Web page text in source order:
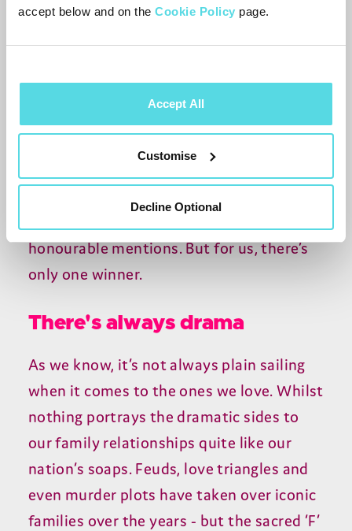
accept below and on the Cookie Policy page.
Accept All
Customise
Decline Optional
every watch. From the cantankerous Jim
honourable mentions. But for us, there’s
only one winner.
There's always drama
As we know, it’s not always plain sailing
when it comes to the ones we love. Whilst
nothing portrays the dramatic sides to
our family relationships quite like our
nation’s soaps. Feuds, love triangles and
even murder plots have taken over iconic
families over the years - but the sacred ‘F’